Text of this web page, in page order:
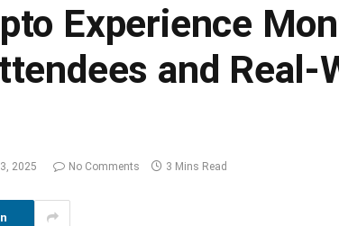
Experience
and Real-
2025 No Comments 3 Mins Read